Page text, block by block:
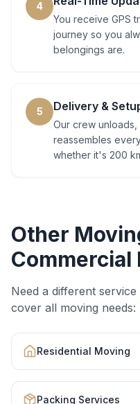
4
You receive GPS
journey so you
belongings are.
5 Delivery &
Our crew
reassembles
whether it's 200
Other
Commercial
Need a different service
cover all moving needs:
Residential Moving
Packing Services